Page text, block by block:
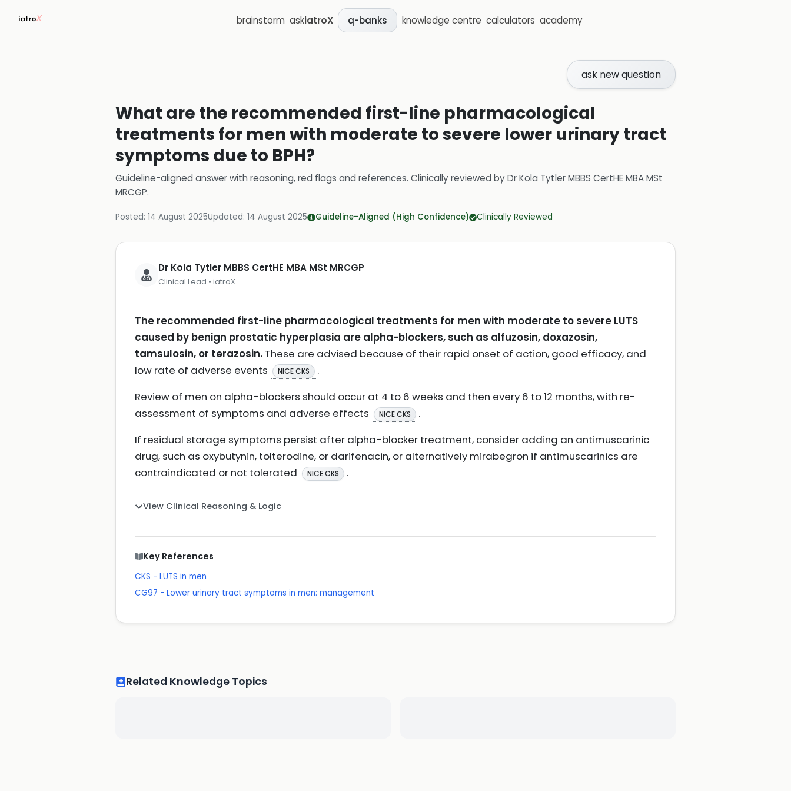
brainstorm askiatroX q-banks knowledge centre calculators academy
ask new question
What are the recommended first-line pharmacological
treatments for men with moderate to severe lower urinary tract
symptoms due to BPH?
Guideline-aligned answer with reasoning, red flags and references. Clinically reviewed byDr Kola Tytler MBBS CertHE MBA MSt
MRCGP.
Posted: 14 August 2025Updated: 14 August 2025 Guideline-Aligned (High Confidence) Clinically Reviewed
Dr Kola Tytler MBBS CertHE MBA MSt MRCGP
Clinical Lead • iatroX
The recommended first-line pharmacological treatments for men with moderate to severe LUTS
caused by benign prostatic hyperplasia are alpha-blockers, such as alfuzosin, doxazosin,
tamsulosin, or terazosin. These are advised because of their rapid onset of action, good efficacy, and
low rate of adverse events
NICE CKS
.
Review of men on alpha-blockers should occur at 4 to 6 weeks and then every 6 to 12 months, with re-
assessment of symptoms and adverse effects
NICE CKS
.
If residual storage symptoms persist after alpha-blocker treatment, consider adding an antimuscarinic
drug, such as oxybutynin, tolterodine, or darifenacin, or alternatively mirabegron if antimuscarinics are
contraindicated or not tolerated
NICE CKS .
View Clinical Reasoning & Logic
Key References
CKS - LUTS in men
CG97 - Lower urinary tract symptoms in men: management
Related Knowledge Topics